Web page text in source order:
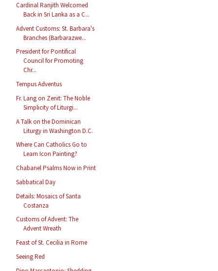
Cardinal Ranjith Welcomed
Back in Sri Lanka as a C...
Advent Customs: St. Barbara's
Branches (Barbarazwe...
President for Pontifical
Council for Promoting
Chr...
Tempus Adventus
Fr. Lang on Zenit: The Noble
Simplicity of Liturgi...
A Talk on the Dominican
Liturgy in Washington D.C.
Where Can Catholics Go to
Learn Icon Painting?
Chabanel Psalms Now in Print
Sabbatical Day
Details: Mosaics of Santa
Costanza
Customs of Advent: The
Advent Wreath
Feast of St. Cecilia in Rome
Seeing Red